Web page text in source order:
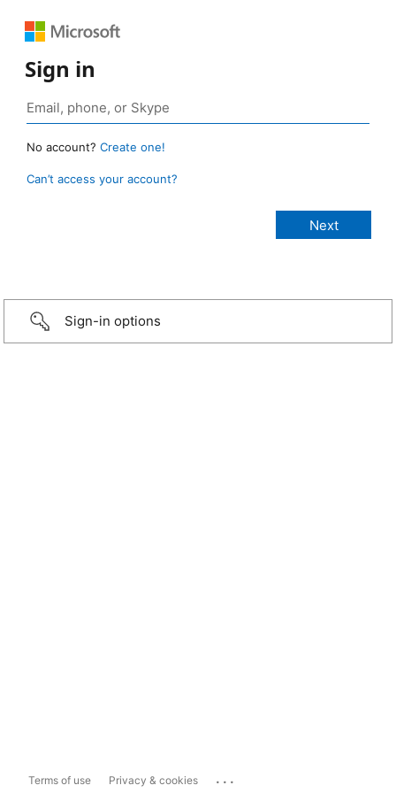
Sign in
No account? Create one!
Can’t access your account?
Sign-in options
Terms of use Privacy & cookies ...